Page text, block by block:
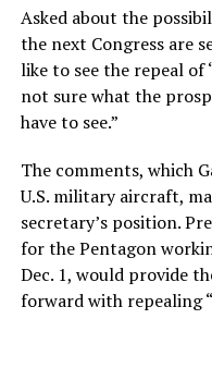
Asked about the
the next Congress are
like to see the repeal of
not sure what the
have to see.”
The comments, which
U.S. military aircraft,
secretary’s position.
for the Pentagon
Dec. 1, would provide
forward with repealing